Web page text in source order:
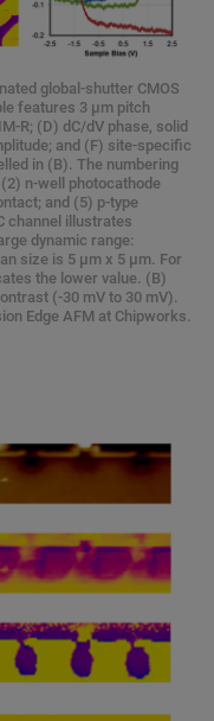
global-shutter CMOS
features 3 μm pitch
R; (D) dC/dV phase, solid
and (F) site-specific
in (B). The numbering
n-well photocathode
and (5) p-type
channel illustrates
dynamic range:
size is 5 μm x 5 μm. For
the lower value. (B)
(-30 mV to 30 mV).
Edge AFM at Chipworks.